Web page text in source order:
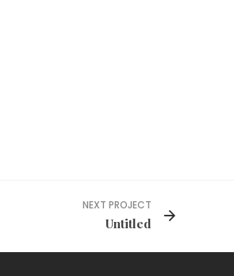
NEXT PROJECT
Untitled